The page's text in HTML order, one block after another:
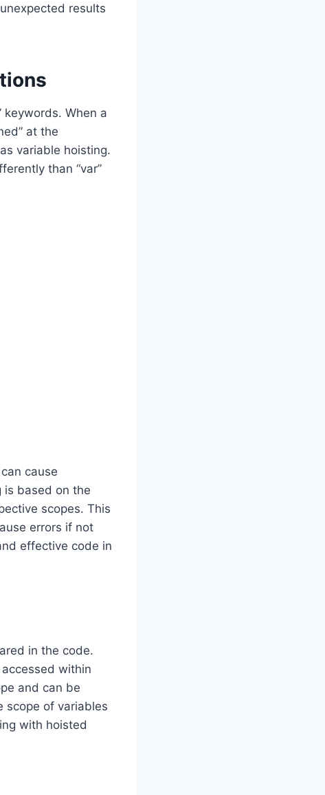
results
keywords. When a
at the
variable hoisting.
than “var”
cause
is based on the
scopes. This
errors if not
effective code in
in the code.
within
and can be
scope of variables
with hoisted